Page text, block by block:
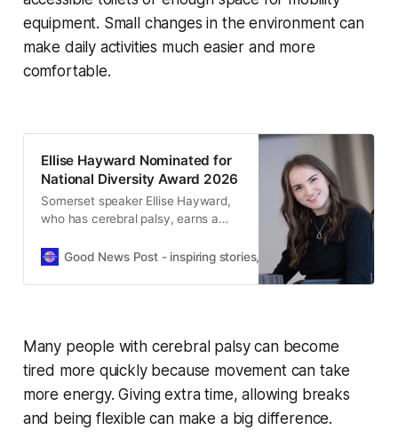
equipment. Small changes in the environment can
make daily activities much easier and more
comfortable.
Ellise Hayward Nominated for
National Diversity Award 2026
Somerset speaker Ellise Hayward,
who has cerebral palsy, earns a
nomination after inspiring
Good News Post - inspiring stories, hope, positivity, well-
Many people with cerebral palsy can become
tired more quickly because movement can take
more energy. Giving extra time, allowing breaks
and being flexible can make a big difference.